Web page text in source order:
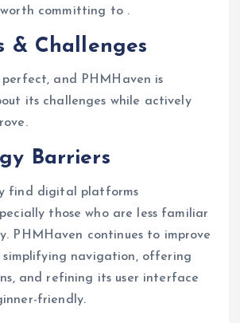
committing to .
& Challenges
and PHMHaven is
its challenges while actively
Barriers
find digital platforms
those who are less familiar
PHMHaven continues to improve
simplifying navigation, offering
and refining its user interface
friendly.